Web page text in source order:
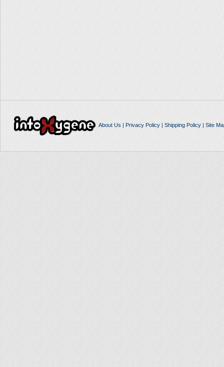
About Us | Privacy Policy| Shipping Policy| Site